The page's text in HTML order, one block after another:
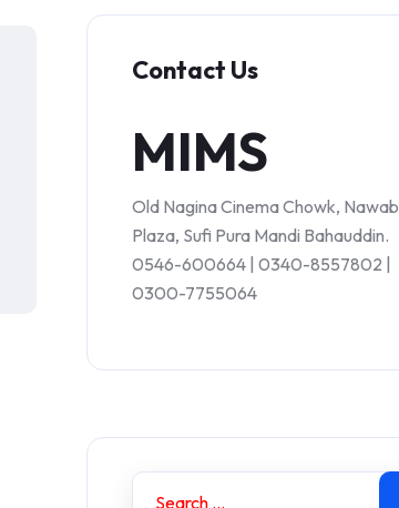
Contact Us
MIMS
Old Nagina Cinema Chowk, Nawab
Plaza, Sufi Pura Mandi Bahauddin.
0546-600664 | 0340-8557802 |
0300-7755064